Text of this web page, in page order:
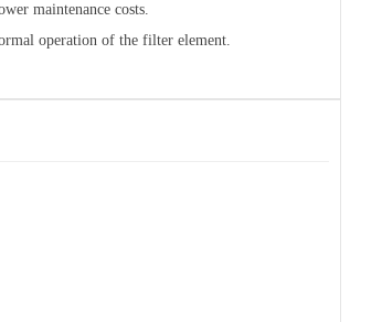
maintenance costs.
operation of the filter element.